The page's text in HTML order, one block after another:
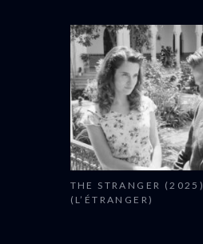
THE STRANGER (2025)
(L’ÉTRANGER)